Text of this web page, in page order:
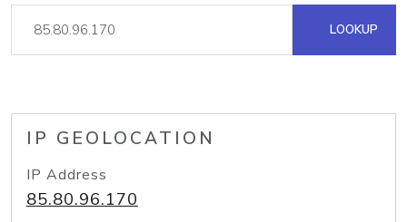
LOOKUP
IP GEOLOCATION
IP Address
85.80.96.170